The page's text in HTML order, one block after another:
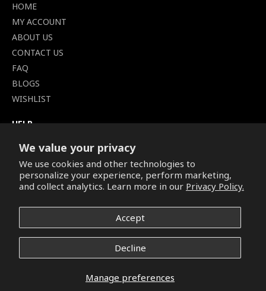
We value your privacy
We use cookies and other technologies to
personalize your experience, perform marketing,
and collect analytics. Learn more in our Privacy Policy.
Manage preferences
Accept
Decline
HOME
MY ACCOUNT
ABOUT US
CONTACT US
FAQ
BLOGS
WISHLIST
HELP
SHIPPING POLICY
PRIVACY POLICY
SECURE CHECKOUT
CONDITIONS
REFUND & RETURNS POLICY
Copyright © 2026. All Rights Reserved.